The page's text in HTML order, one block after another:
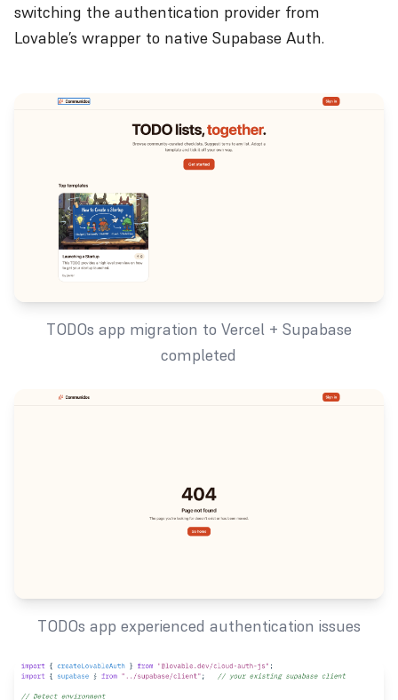
switching the authentication provider from
Lovable’s wrapper to native Supabase Auth.
TODOs app migration to Vercel + Supabase
completed
TODOs app experienced authentication issues